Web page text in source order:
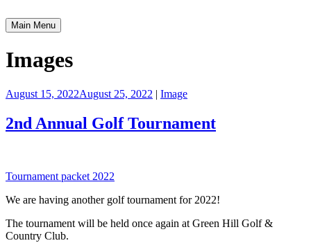
to
content
Greater Delmar Chamber of Commerce
Community Commitment is Our Trademark
Main Menu
Images
August 15, 2022August 25, 2022 | Image
2nd Annual Golf Tournament
Tournament packet 2022
We are having another golf tournament for 2022!
The tournament will be held once again at Green Hill Golf &
Country Club.